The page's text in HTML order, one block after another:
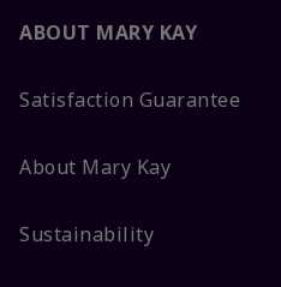
ABOUT MARY KAY
Satisfaction Guarantee
About Mary Kay
Sustainability